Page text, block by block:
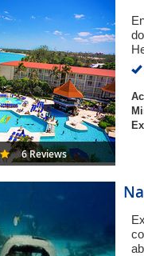
6 Reviews